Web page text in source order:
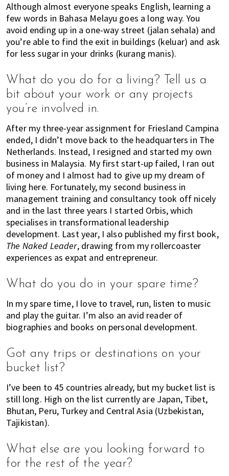
Although almost everyone speaks English, learning a
few words in Bahasa Melayu goes a long way. You
avoid ending up in a one-way street (jalan sehala) and
you’re able to find the exit in buildings (keluar) and ask
for less sugar in your drinks (kurang manis).
What do you do for a living? Tell us a
bit about your work or any projects
you’re involved in.
After my three-year assignment for Friesland Campina
ended, I didn’t move back to the headquarters in The
Netherlands. Instead, I resigned and started my own
business in Malaysia. My first start-up failed, I ran out
of money and I almost had to give up my dream of
living here. Fortunately, my second business in
management training and consultancy took off nicely
and in the last three years I started Orbis, which
specialises in transformational leadership
development. Last year, I also published my first book,
The Naked Leader, drawing from my rollercoaster
experiences as expat and entrepreneur.
What do you do in your spare time?
In my spare time, I love to travel, run, listen to music
and play the guitar. I’m also an avid reader of
biographies and books on personal development.
Got any trips or destinations on your
bucket list?
I’ve been to 45 countries already, but my bucket list is
still long. High on the list currently are Japan, Tibet,
Bhutan, Peru, Turkey and Central Asia (Uzbekistan,
Tajikistan).
What else are you looking forward to
for the rest of the year?